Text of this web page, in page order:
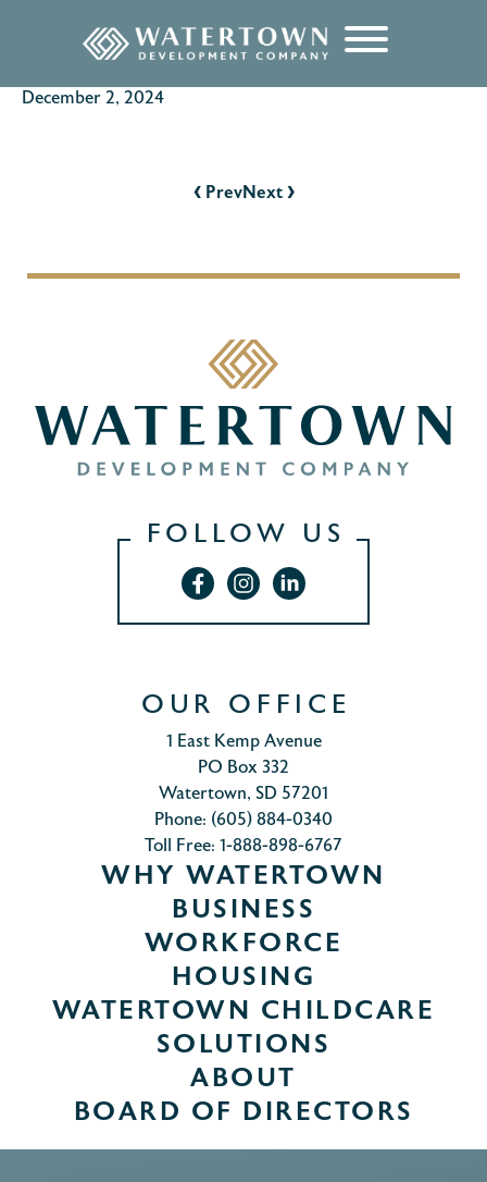
December 2, 2024
‹PrevNext ›
FOLLOW US
OUR OFFICE
1 East Kemp Avenue
PO Box 332
Watertown, SD 57201
Phone: (605) 884-0340
Toll Free: 1-888-898-6767
WHY WATERTOWN
BUSINESS
WORKFORCE
HOUSING
WATERTOWN CHILDCARE
SOLUTIONS
ABOUT
BOARD OF DIRECTORS